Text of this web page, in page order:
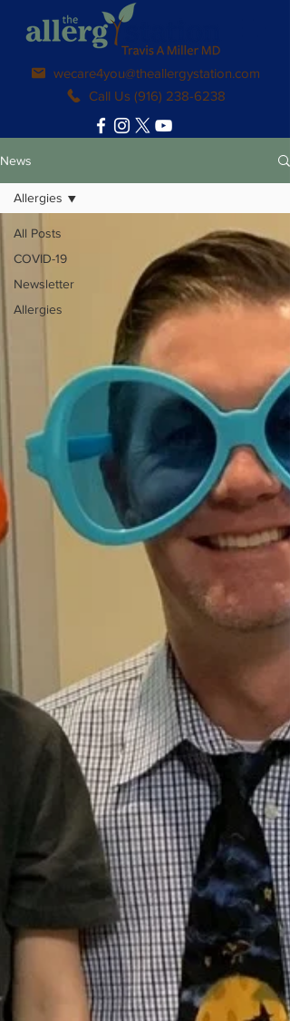
wecare4you@theallergystation.com
Call Us (916) 238-6238
News
All Posts
COVID-19
Newsletter
Allergies
Allergies